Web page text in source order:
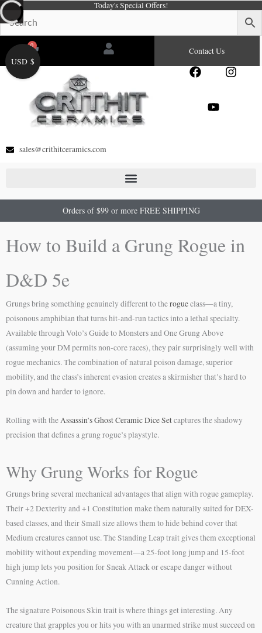
Skip
to
content
Today's Special Offers!
0
Cart Contact Us
F
e
I
Y
sales@crithitceramics.com
Orders of $99 or more FREE SHIPPING
How to Build a Grung Rogue in
D&D 5e
Grungs bring something genuinely different to therogueclass—a tiny,
poisonous amphibian that turns hit-and-run tactics into a lethal specialty.
Available through Volo’s Guide to Monsters and One Grung Above
(assuming your DM permits non-core races), they pair surprisingly well with
rogue mechanics. The combination of natural poison damage, superior
mobility, and the class’s inherent evasion creates a skirmisher that’s hard to
pin down and harder to ignore.
Rolling with theAssassin’s Ghost Ceramic Dice Setcaptures the shadowy
precision that defines a grung rogue’s playstyle.
Why Grung Works for Rogue
Grungs bring several mechanical advantages that align with rogue gameplay.
Their +2 Dexterity and +1 Constitution make them naturally suited for DEX-
based classes, and their Small size allows them to hide behind cover that
Medium creatures cannot use. The Standing Leap trait gives them exceptional
mobility without expending movement—a 25-foot long jump and 15-foot
high jump lets you position for Sneak Attack or escape danger without
Cunning Action.
The signature Poisonous Skin trait is where things get interesting. Any
creature that grapples you or hits you with an unarmed strike must succeed on
USD $